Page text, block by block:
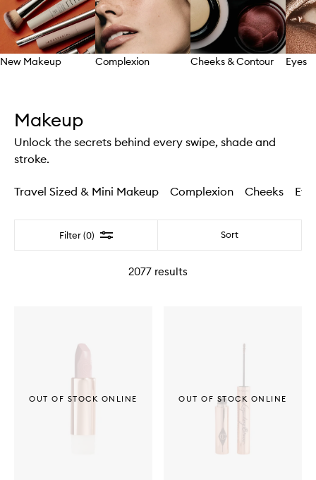
New Makeup Complexion Cheeks & Contour Eyes
Makeup
Unlock the secrets behind every swipe, shade and
stroke.
Travel Sized & Mini Makeup Complexion Cheeks
Filter (0) Filter Sort
2077 results
OUT OF STOCK ONLINE OUT OF STOCK ONLINE